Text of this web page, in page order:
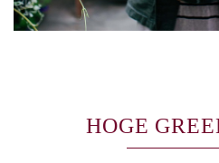
HOGE